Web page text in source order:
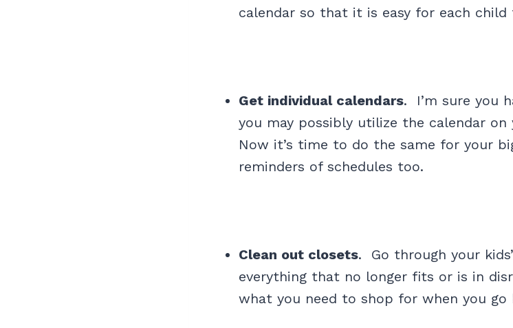
calendar so that it is easy for each
Get individual calendars. I’m sure you
you may possibly utilize the calendar
Now it’s time to do the same for your
reminders of schedules too.
Clean out closets. Go through your
everything that no longer fits or is in
what you need to shop for when you go